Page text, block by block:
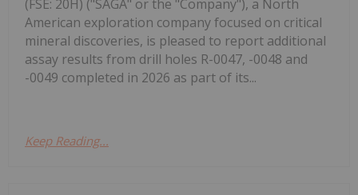
(FSE: 20H) ("SAGA" or the "Company"), a North
American exploration company focused on critical
mineral discoveries, is pleased to report additional
assay results from drill holes R-0047, -0048 and
-0049 completed in 2026 as part of its...
Keep Reading...